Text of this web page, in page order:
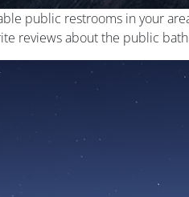
public restrooms in your
reviews about the public